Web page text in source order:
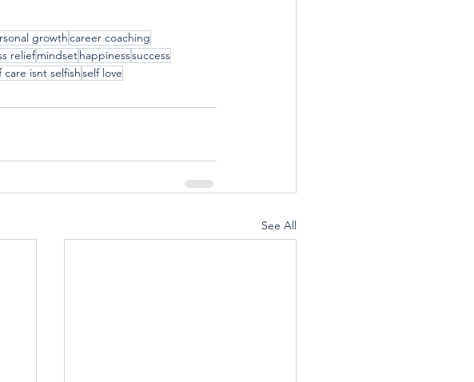
growthcareer coaching
reliefmindsethappinesssuccess
care isnt selfishself love
See All